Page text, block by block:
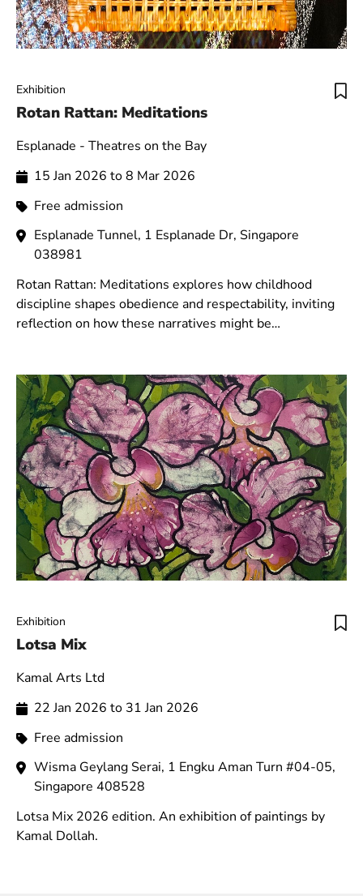
Exhibition
Rotan Rattan: Meditations
Esplanade - Theatres on the Bay
15 Jan 2026 to 8 Mar 2026
Free admission
Esplanade Tunnel, 1 Esplanade Dr, Singapore
038981
Rotan Rattan: Meditations explores how childhood
discipline shapes obedience and respectability, inviting
reflection on how these narratives might be
Exhibition
Lotsa Mix
Kamal Arts Ltd
22 Jan 2026 to 31 Jan 2026
Free admission
Wisma Geylang Serai, 1 Engku Aman Turn #04-05,
Singapore 408528
Lotsa Mix 2026 edition. An exhibition of paintings by
Kamal Dollah.